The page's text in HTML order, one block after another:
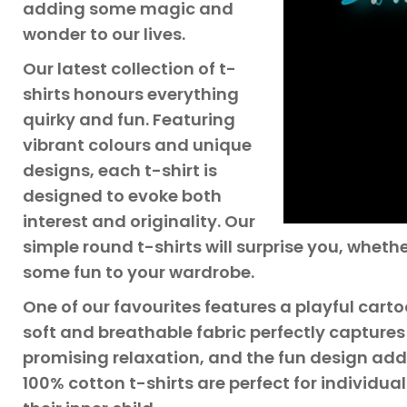
adding some magic and
wonder to our lives.
Our latest collection of t-
shirts honours everything
quirky and fun. Featuring
vibrant colours and unique
designs, each t-shirt is
designed to evoke both
interest and originality. Our
simple round t-shirts will surprise you,
some fun to your wardrobe.
One of our favourites features a playful
soft and breathable fabric perfectly
promising relaxation, and the fun design
100% cotton t-shirts are perfect for